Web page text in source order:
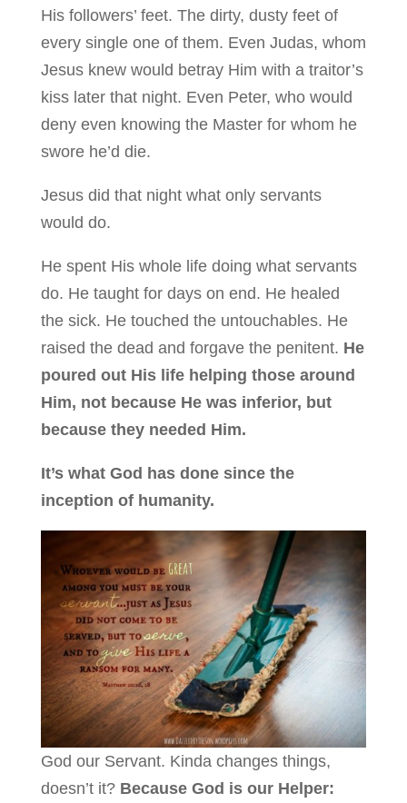
His followers’ feet. The dirty, dusty feet of
every single one of them. Even Judas, whom
Jesus knew would betray Him with a traitor’s
kiss later that night. Even Peter, who would
deny even knowing the Master for whom he
swore he’d die.
Jesus did that night what only servants
would do.
He spent His whole life doing what servants
do. He taught for days on end. He healed
the sick. He touched the untouchables. He
raised the dead and forgave the penitent. He
poured out His life helping those around
Him, not because He was inferior, but
because they needed Him.
It’s what God has done since the
inception of humanity.
God our Servant. Kinda changes things,
doesn’t it? Because God is our Helper: